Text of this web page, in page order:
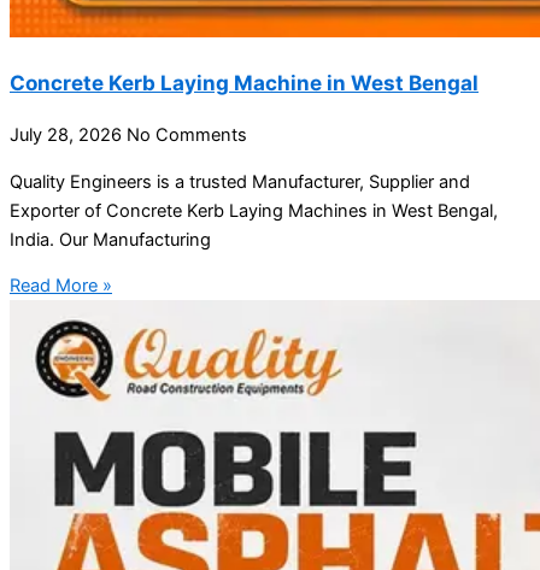
Concrete Kerb Laying Machine in West Bengal
July 28, 2026 No Comments
Quality Engineers is a trusted Manufacturer, Supplier and
Exporter of Concrete Kerb Laying Machines in West Bengal,
India. Our Manufacturing
Read More »